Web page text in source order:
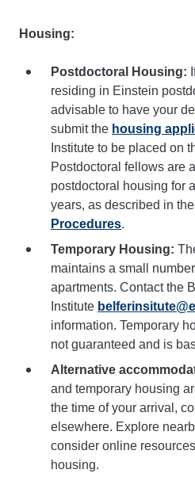
Housing:
Postdoctoral Housing:
residing in Einstein
advisable to have your
submit the housing
Institute to be placed on
Postdoctoral fellows are
postdoctoral housing for
years, as described in the
Procedures.
Temporary Housing:
maintains a small
apartments. Contact the
Institute
information. Temporary
not guaranteed and is
Alternative
and temporary housing
the time of your arrival,
elsewhere. Explore
consider online
housing.